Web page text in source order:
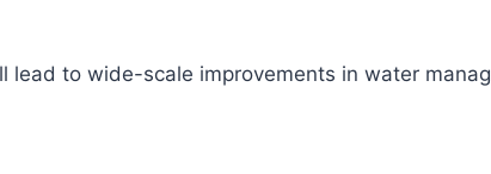
lead to wide-scale improvements in water